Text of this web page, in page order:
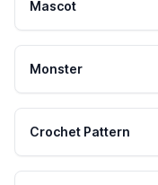
Mascot
Monster
Crochet Pattern